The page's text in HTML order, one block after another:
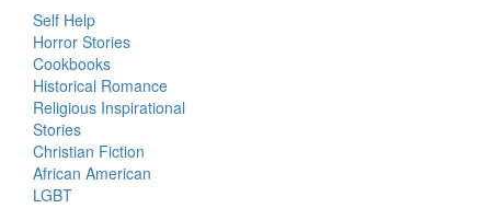
Self Help
Horror Stories
Cookbooks
Historical Romance
Religious Inspirational
Stories
Christian Fiction
African American
LGBT